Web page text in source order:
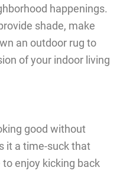
happenings.
shade, make
an outdoor rug to
of your indoor living
good without
it a time-suck that
enjoy kicking back